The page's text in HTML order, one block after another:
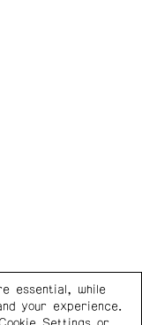
essential, while
your experience.